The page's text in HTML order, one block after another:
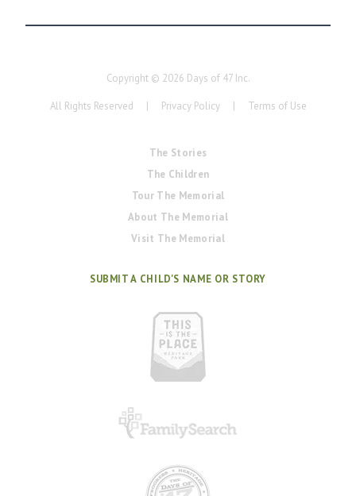
Copyright © 2026 Days of 47 Inc.
All Rights Reserved | Privacy Policy | Terms of Use
The Stories
The Children
Tour The Memorial
About The Memorial
Visit The Memorial
SUBMIT A CHILD'S NAME OR STORY